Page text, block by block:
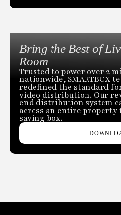
Bring the Best of
Room
Trusted to power over 2
nationwide, SMARTBOX
redefined the standard
video distribution. Our
end distribution system
across an entire property
saving box.